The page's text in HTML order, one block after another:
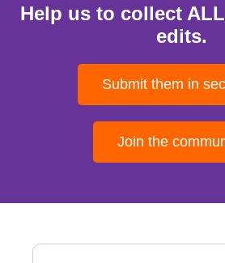
Help us to collect
edits.
Submit them in
Join the